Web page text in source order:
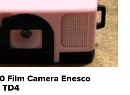
Film Camera Enesco